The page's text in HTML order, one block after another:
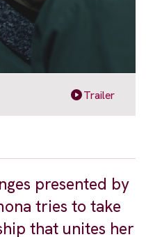
Trailer
presented by
tries to take
that unites her